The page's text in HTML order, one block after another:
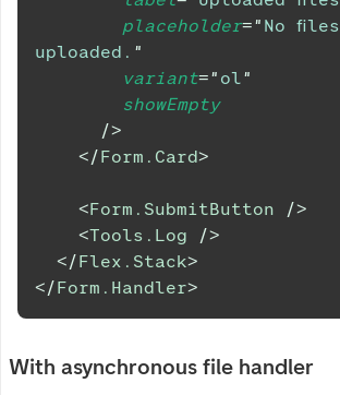
placeholder=" No files
uploaded. "
variant=" ol"
showEmpty
/>
</Form.Card>
<Form.SubmitButton
/>
<Tools.Log
/>
</Flex.Stack>
</Form.Handler>
With asynchronous file handler